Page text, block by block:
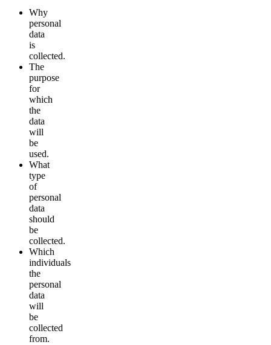
Why
personal
data
is
collected.
The
purpose
for
which
the
data
will
be
used.
What
type
of
personal
data
should
be
collected.
Which
individuals
the
personal
data
will
be
collected
from.